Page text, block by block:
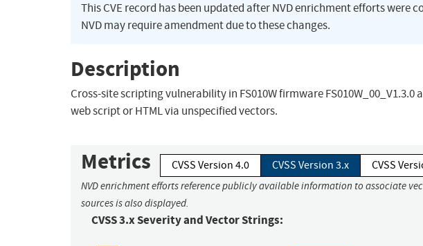
This CVE record has been updated after NVD enrichment efforts were
NVD may require amendment due to these changes.
Description
Cross-site scripting vulnerability in FS010W firmware
web script or HTML via unspecified vectors.
Metrics CVSS Version 4.0 CVSS Version 3.x CVSS
NVD enrichment efforts reference publicly available information to associate
sources is also displayed.
CVSS 3.x Severity and Vector Strings: